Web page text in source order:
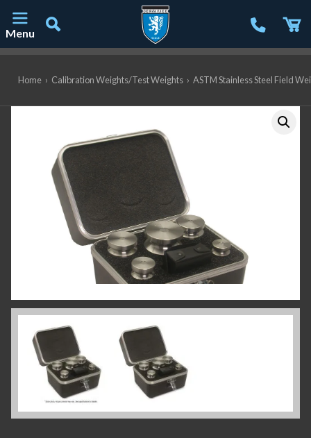
Menu
Home › Calibration Weights/Test Weights › ASTM Stainless Steel Field